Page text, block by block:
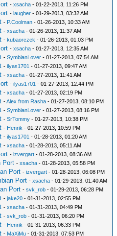
-xsacha - 01-22-2013, 11:26 PM
-laugher - 01-29-2013, 03:32 AM
- P.Coolman - 01-26-2013, 10:33 AM
-xsacha - 01-26-2013, 11:37 AM
-kubaorczek - 01-26-2013, 01:03 PM
-xsacha - 01-27-2013, 12:35 AM
-SymbianLover - 01-27-2013, 07:54 AM
-ilyas1701 - 01-27-2013, 09:47 AM
-xsacha - 01-27-2013, 11:41 AM
-ilyas1701 - 01-27-2013, 12:44 PM
-xsacha - 01-27-2013, 02:19 PM
-Alex from Rasha - 01-27-2013, 08:10 PM
-SymbianLover - 01-27-2013, 08:16 PM
-SrTommy - 01-27-2013, 10:38 PM
- Henrik - 01-27-2013, 10:59 PM
-ilyas1701 - 01-28-2013, 01:20 AM
-xsacha - 01-28-2013, 05:11 AM
-izvergart - 01-28-2013, 08:36 AM
Port -xsacha - 01-28-2013, 05:58 PM
Port -izvergart - 01-28-2013, 06:08 PM
Port -xsacha - 01-29-2013, 01:40 AM
Port -svk_rob - 01-29-2013, 06:28 PM
-jake20 - 01-31-2013, 02:55 PM
-xsacha - 01-31-2013, 04:49 PM
-svk_rob - 01-31-2013, 06:20 PM
- Henrik - 01-31-2013, 06:33 PM
- MaXiMu - 01-31-2013, 07:53 PM